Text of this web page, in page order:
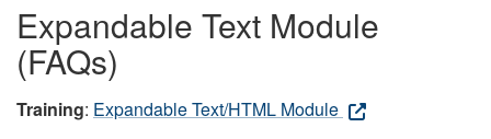
Expandable Text Module
(FAQs)
Training: Expandable Text/HTML Module